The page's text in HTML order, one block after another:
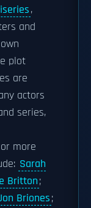
,
and
plot
are
actors
series,
more
Sarah
Britton;
Briones;